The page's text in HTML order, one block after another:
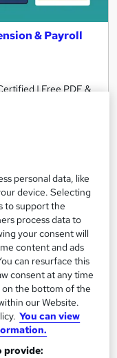
& Payroll
| Free PDF &
CPD points
Popular
personal data, like
device. Selecting
to support the
process data to
your consent will
content and ads
can resurface this
consent at any time
on the bottom of the
our Website.
You can view
provide: